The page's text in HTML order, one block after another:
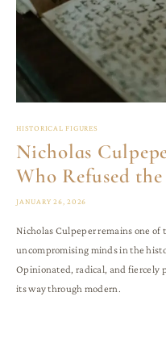
HISTORICAL FIGURES
Nicholas
Who Refused
JANUARY 26, 2026
Nicholas Culpeper remains one of
uncompromising minds in the
Opinionated, radical, and fiercely
its way through modern.